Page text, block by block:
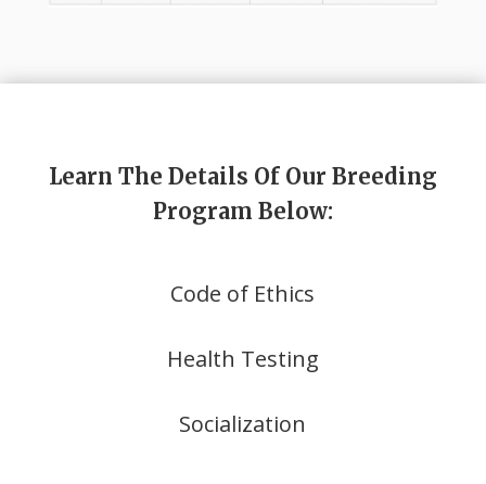
Learn The Details Of Our Breeding
Program Below:
Code of Ethics
Health Testing
Socialization